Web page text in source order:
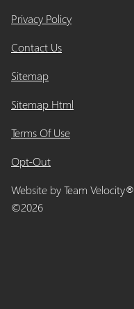
Privacy Policy
Contact Us
Sitemap
Sitemap Html
Terms Of Use
Opt-Out
Website byTeam Velocity®
©2026